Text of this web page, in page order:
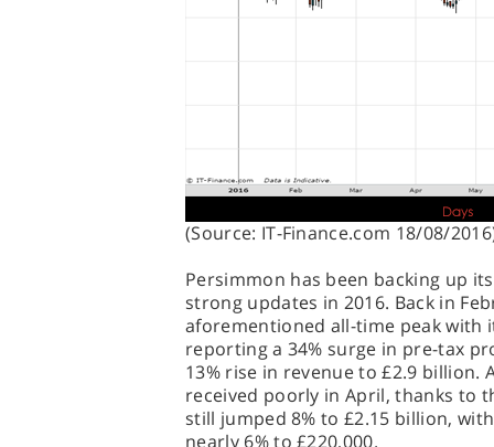
(Source: IT-Finance.com 18/08/
Persimmon has been backing up
strong updates in 2016. Back in
aforementioned all-time peak with
reporting a 34% surge in pre-tax
13% rise in revenue to £2.9
received poorly in April, thanks to
still jumped 8% to £2.15 billion,
nearly 6% to £220,000.